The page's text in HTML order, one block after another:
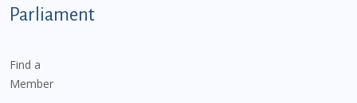
Parliament
Find a
Member